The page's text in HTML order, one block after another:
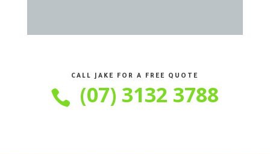
CALL JAKE FOR A FREE QUOTE
 (07) 3132 3788